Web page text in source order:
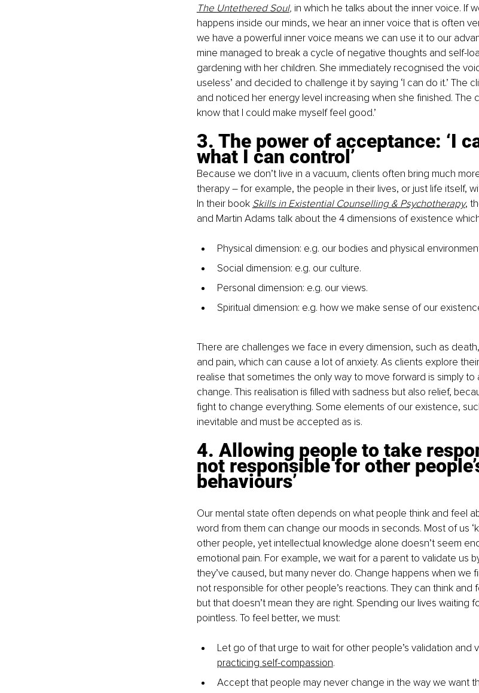
The Untethered Soul, in which he talks about the inner voice. If
happens inside our minds, we hear an inner voice that is often
we have a powerful inner voice means we can use it to our
mine managed to break a cycle of negative thoughts and self-
gardening with her children. She immediately recognised the
useless’ and decided to challenge it by saying ‘I can do it.’ The
and noticed her energy level increasing when she finished. The
know that I could make myself feel good.’
3. The power of acceptance: ‘I
what I can control’
Because we don’t live in a vacuum, clients often bring much
therapy – for example, the people in their lives, or just life itself,
In their book Skills in Existential Counselling & Psychotherapy,
and Martin Adams talk about the 4 dimensions of existence
Physical dimension: e.g. our bodies and physical
Social dimension: e.g. our culture.
Personal dimension: e.g. our views.
Spiritual dimension: e.g. how we make sense of our
There are challenges we face in every dimension, such as
and pain, which can cause a lot of anxiety. As clients explore
realise that sometimes the only way to move forward is simply
change. This realisation is filled with sadness but also relief,
fight to change everything. Some elements of our existence,
inevitable and must be accepted as is.
4. Allowing people to take
not responsible for other
behaviours’
Our mental state often depends on what people think and feel
word from them can change our moods in seconds. Most of us
other people, yet intellectual knowledge alone doesn’t seem
emotional pain. For example, we wait for a parent to validate us
they’ve caused, but many never do. Change happens when we
not responsible for other people’s reactions. They can think and
but that doesn’t mean they are right. Spending our lives waiting
pointless. To feel better, we must:
Let go of that urge to wait for other people’s validation and
practicing self-compassion.
Accept that people may never change in the way we want